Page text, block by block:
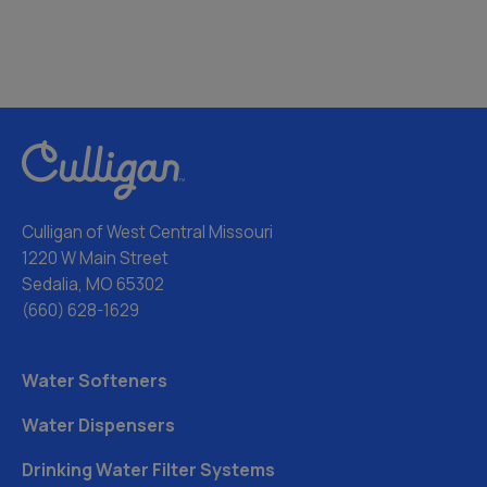
Culligan of West Central Missouri
1220 W Main Street
Sedalia, MO 65302
(660) 628-1629
Water Softeners
Water Dispensers
Drinking Water Filter Systems